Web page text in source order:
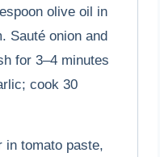
olive oil in
Sauté onion and
for 3–4 minutes
cook 30
in tomato paste,